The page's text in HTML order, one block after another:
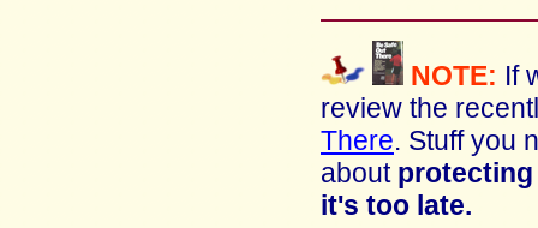
NOTE: If
review the
There. Stuff you
about
it's too late.